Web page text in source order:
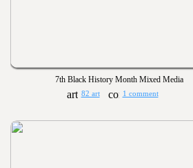
7th Black History Month Mixed Media
82 art 1 comment